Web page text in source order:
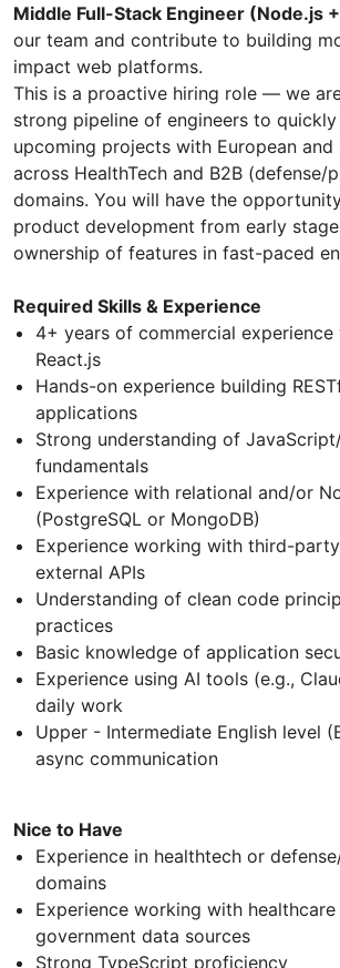
Middle Full-Stack Engineer (Node.js
our team and contribute to building
impact web platforms.
This is a proactive hiring role — we
strong pipeline of engineers to
upcoming projects with European and
across HealthTech and B2B (defense/
domains. You will have the
product development from early
ownership of features in fast-paced
Required Skills & Experience
4+ years of commercial experience
React.js
Hands-on experience building
applications
Strong understanding of
fundamentals
Experience with relational and/or
(PostgreSQL or MongoDB)
Experience working with third-
external APIs
Understanding of clean code
practices
Basic knowledge of application
Experience using AI tools (e.g.,
daily work
Upper - Intermediate English level
async communication
Nice to Have
Experience in healthtech or
domains
Experience working with healthcare
government data sources
Strong TypeScript proficiency